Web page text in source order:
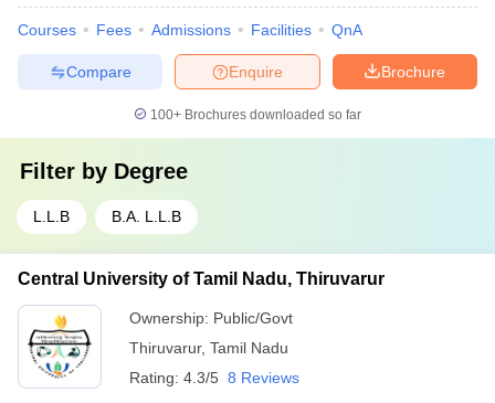
Courses Fees Admissions Facilities QnA
Brochure
Enquire
Compare
100+ Brochures downloaded so far
Filter by Degree
L.L.B B.A. L.L.B
Central University of Tamil Nadu, Thiruvarur
Ownership: Public/Govt
Thiruvarur, Tamil Nadu
Rating: 4.3/5 8 Reviews